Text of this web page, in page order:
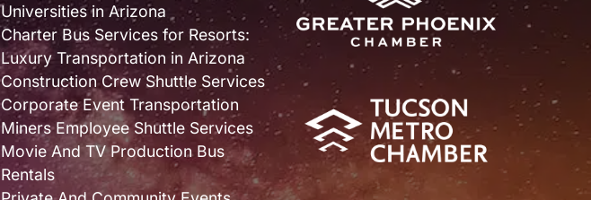
Universities in Arizona
Charter Bus Services for Resorts:
Luxury Transportation in Arizona
Construction Crew Shuttle Services
Corporate Event Transportation
Miners Employee Shuttle Services
Movie And TV Production Bus
Rentals